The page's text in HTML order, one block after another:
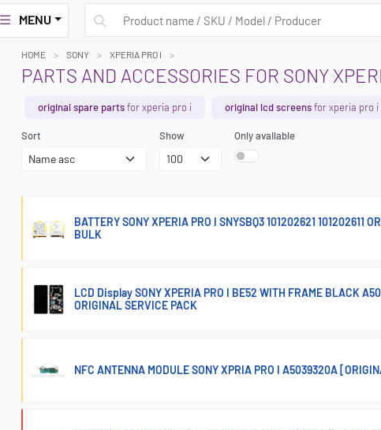
MENU
HOME SONY XPERIA PRO I
PARTS AND ACCESSORIES FOR SONY
original spare partsfor xperia pro i original lcd screensfor xperia pro i
Sort Show Only available
BATTERY SONY XPERIA PRO I SNYSBQ3 101202621 101202611
BULK
LCD Display SONY XPERIA PRO I BE52 WITH FRAME BLACK
ORIGINAL SERVICE PACK
NFC ANTENNA MODULE SONY XPRIA PRO I A5039320A